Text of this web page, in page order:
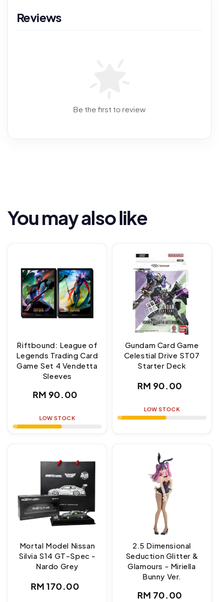
Reviews
Be the first to review
You may also like
Riftbound: League of
Legends Trading Card
Game Set 4 Vendetta
Sleeves
Regular
RM 90.00
LOW STOCK
Gundam Card Game
Celestial Drive ST07
Starter Deck
Regular
RM 90.00
LOW STOCK
Mortal Model Nissan
Silvia S14 GT-Spec -
Nardo Grey
Regular
RM 170.00
2.5 Dimensional
Seduction Glitter &
Glamours - Miriella
Bunny Ver.
Regular
RM 70.00